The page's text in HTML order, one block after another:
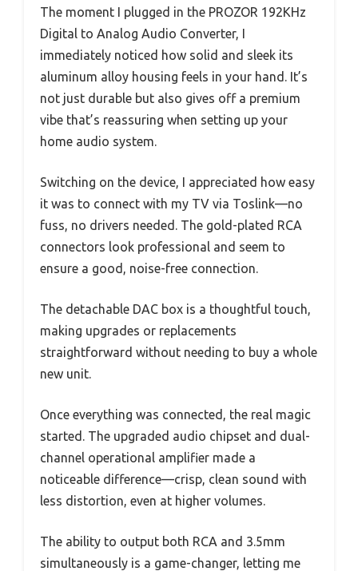
The moment I plugged in the PROZOR 192KHz
Digital to Analog Audio Converter, I
immediately noticed how solid and sleek its
aluminum alloy housing feels in your hand. It’s
not just durable but also gives off a premium
vibe that’s reassuring when setting up your
home audio system.
Switching on the device, I appreciated how easy
it was to connect with my TV via Toslink—no
fuss, no drivers needed. The gold-plated RCA
connectors look professional and seem to
ensure a good, noise-free connection.
The detachable DAC box is a thoughtful touch,
making upgrades or replacements
straightforward without needing to buy a whole
new unit.
Once everything was connected, the real magic
started. The upgraded audio chipset and dual-
channel operational amplifier made a
noticeable difference—crisp, clean sound with
less distortion, even at higher volumes.
The ability to output both RCA and 3.5mm
simultaneously is a game-changer, letting me